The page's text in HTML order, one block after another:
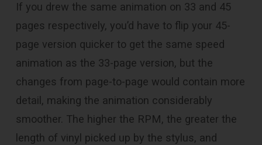
If you drew the same animation on 33 and 45
pages respectively, you’d have to flip your 45-
page version quicker to get the same speed
animation as the 33-page version, but the
changes from page-to-page would contain more
detail, making the animation considerably
smoother. The higher the RPM, the greater the
length of vinyl picked up by the stylus, and